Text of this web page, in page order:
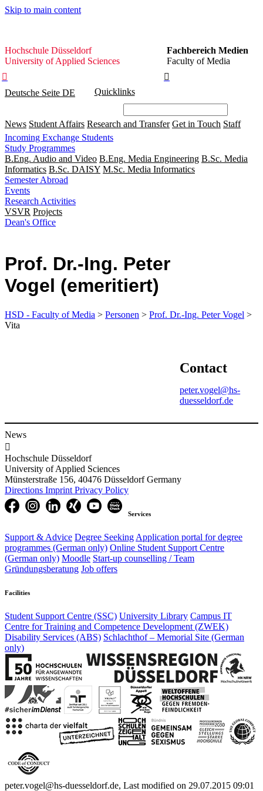
Skip to main content
Hochschule
Düsseldorf
Hochschule Düsseldorf
University of Applied Sciences
Fachbereich Medien
Faculty of Media


Deutsche Seite DE Quicklinks
News Student Affairs Research and Transfer Get in Touch Staff
Incoming Exchange Students
Study Programmes
B.Eng. Audio and Video B.Eng. Media Engineering B.Sc. Media
Informatics B.Sc. DAISY M.Sc. Media Informatics
Semester Abroad
Events
Research Activities
VSVR Projects
Dean's Office
Prof. Dr.-Ing. Peter
Vogel (emeritiert)
HSD - Faculty of Media > Personen > Prof. Dr.-Ing. Peter Vogel >
Vita
Contact
peter.vogel@hs-
duesseldorf.de
News

Hochschule Düsseldorf
University of Applied Sciences
Münsterstraße 156, 40476 Düsseldorf Germany
Directions Imprint Privacy Policy
Services
Support & Advice Degree Seeking Application portal for degree
programmes (German only) Online Student Support Centre
(German only) Moodle Start-up counselling /Team
Gründungsberatung Job offers
Facilities
Student Support Centre (SSC) University Library Campus IT
Centre for Training and Competence Development (ZWEK)
Disability Services (ABS) Schlachthof– Memorial Site (German
only)
peter.vogel@hs-duesseldorf.de, Last modified on 29.07.2015 09:01